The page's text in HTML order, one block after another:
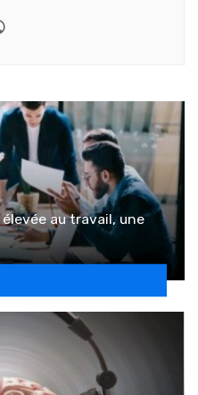
au travail, une